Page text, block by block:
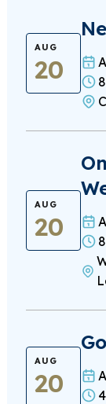
AUG
20
AUG
20
AUG
20